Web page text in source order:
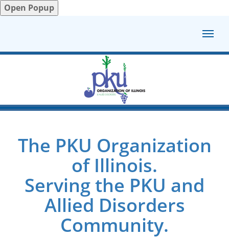
Open Popup
The PKU Organization
of Illinois.
Serving the PKU and
Allied Disorders
Community.